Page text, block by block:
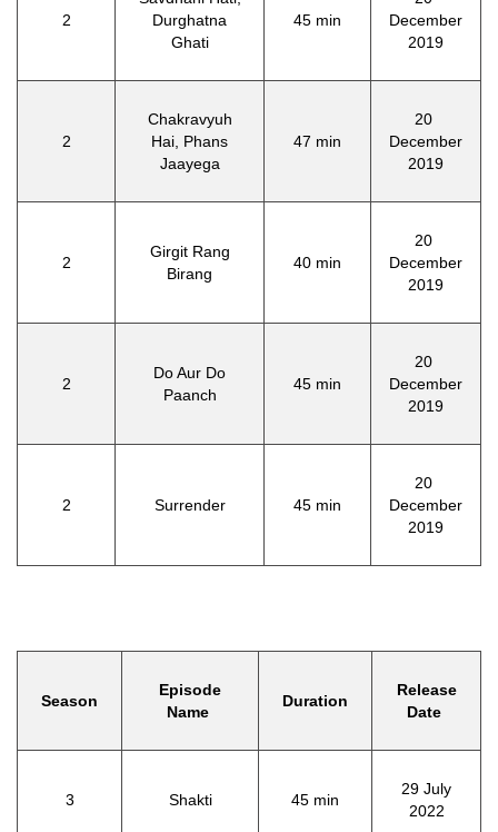
2
Durghatna
Ghati
45 min
December
2019
2
Chakravyuh
Hai, Phans
Jaayega
47 min
20
December
2019
2
Girgit Rang
Birang
40 min
20
December
2019
2
Do Aur Do
Paanch
45 min
20
December
2019
2 Surrender 45 min
20
December
2019
Season
Episode
Name
Duration
Release
Date
3 Shakti 45 min
29 July
2022